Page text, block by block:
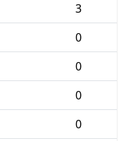
3
0
0
0
0